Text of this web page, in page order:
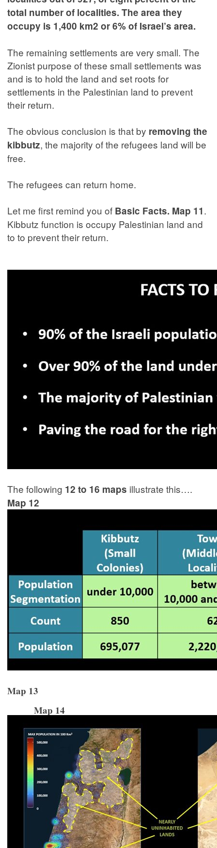
total number of localities. The area they
occupy is 1,400 km2 or 6% of Israel’s area.
The remaining settlements are very small. The
Zionist purpose of these small settlements was
and is to hold the land and set roots for
settlements in the Palestinian land to prevent
their return.
The obvious conclusion is that by removing the
kibbutz, the majority of the refugees land will be
free.
The refugees can return home.
Let me first remind you of Basic Facts. Map 11.
Kibbutz function is occupy Palestinian land and
to to prevent their return.
The following 12 to 16 maps illustrate this….
Map 12
Map 13
Map 14